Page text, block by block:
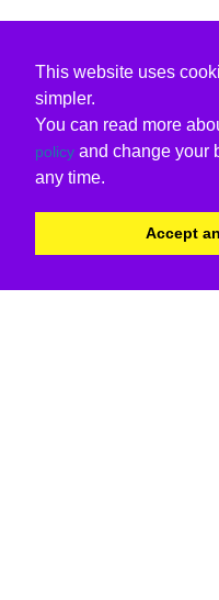
This website uses
simpler.
You can read more
policy and change your
any time.
Accept